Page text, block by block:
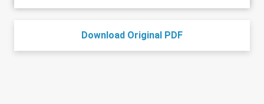
Download Original PDF